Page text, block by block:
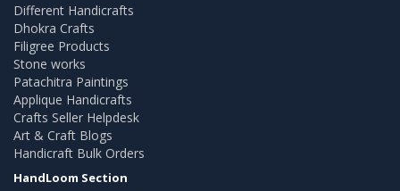
Different Handicrafts
Dhokra Crafts
Filigree Products
Stone works
Patachitra Paintings
Applique Handicrafts
Crafts Seller Helpdesk
Art & Craft Blogs
Handicraft Bulk Orders
HandLoom Section